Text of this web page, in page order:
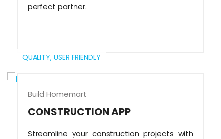
perfect partner.
QUALITY, USER FRIENDLY
Build Homemart
CONSTRUCTION APP
Streamline your construction projects with